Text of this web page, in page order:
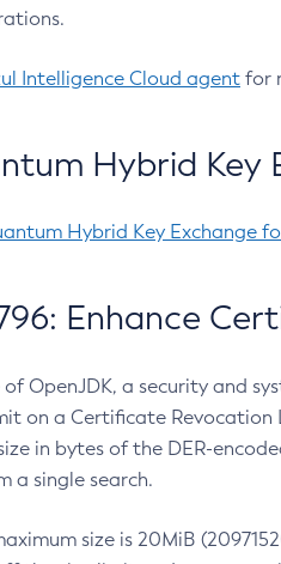
Intelligence Cloud agent for
Hybrid Key
Hybrid Key Exchange
Enhance
OpenJDK, a security and
on a Certificate
in bytes of the DER-
a single search.
size is 20MiB